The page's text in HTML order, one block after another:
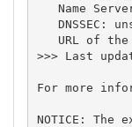
Name
DNSSEC:
URL of
>>> Last
For more
NOTICE: